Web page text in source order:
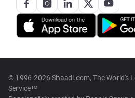
© 1996-2026 Shaadi.com, The World's
Service™